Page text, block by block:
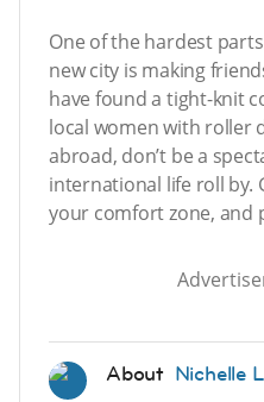
One of the hardest
new city is making
have found a tight-knit
local women with roller
abroad, don’t be a
international life roll by.
your comfort zone, and
About Nichelle